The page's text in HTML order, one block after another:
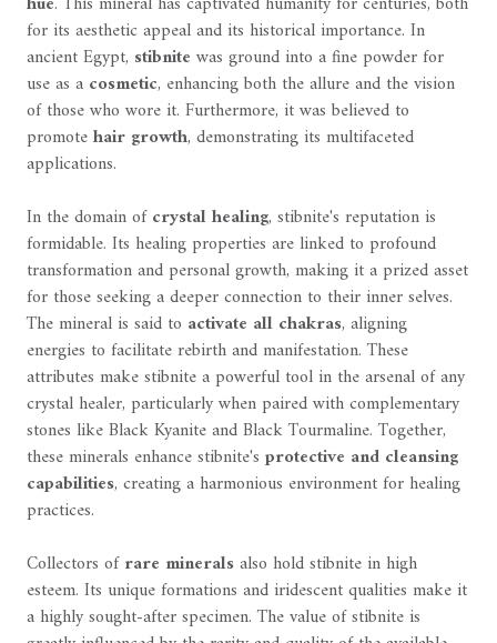
for its aesthetic appeal and its historical importance. In
ancient Egypt, stibnite was ground into a fine powder for
use as a cosmetic, enhancing both the allure and the vision
of those who wore it. Furthermore, it was believed to
promotehair growth, demonstrating its multifaceted
applications.
In the domain ofcrystal healing, stibnite's reputation is
formidable. Its healing properties are linked to profound
transformation and personal growth, making it a prized asset
for those seeking a deeper connection to their inner selves.
The mineral is said to activate all chakras, aligning
energies to facilitate rebirth and manifestation. These
attributes make stibnite a powerful tool in the arsenal of any
crystal healer, particularly when paired with complementary
stones like Black Kyanite and Black Tourmaline. Together,
these minerals enhance stibnite's protective and cleansing
capabilities, creating a harmonious environment for healing
practices.
Collectors ofrare mineralsalso hold stibnite in high
esteem. Its unique formations and iridescent qualities make it
a highly sought-after specimen. The value of stibnite is